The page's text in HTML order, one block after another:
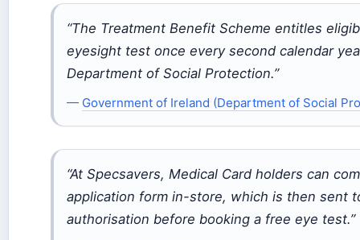
“The Treatment Benefit Scheme entitles
eyesight test once every second calendar
Department of Social Protection.”
— Government of Ireland (Department of Social
“At Specsavers, Medical Card holders can
application form in-store, which is then sent
authorisation before booking a free eye test.”